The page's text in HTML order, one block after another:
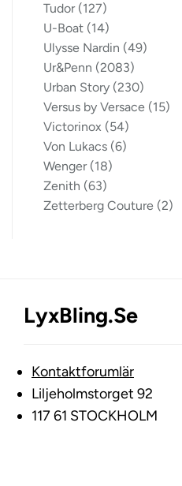
Tudor (127)
U-Boat (14)
Ulysse Nardin (49)
Ur&Penn (2083)
Urban Story (230)
Versus by Versace (15)
Victorinox (54)
Von Lukacs (6)
Wenger (18)
Zenith (63)
Zetterberg Couture (2)
LyxBling.se
Kontaktforumlär
Liljeholmstorget 92
117 61 STOCKHOLM